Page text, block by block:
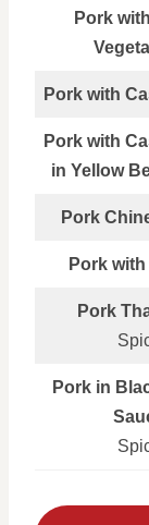
Pork
Pork with
Pork with
in Yellow
Pork
Pork
Pork
Pork in